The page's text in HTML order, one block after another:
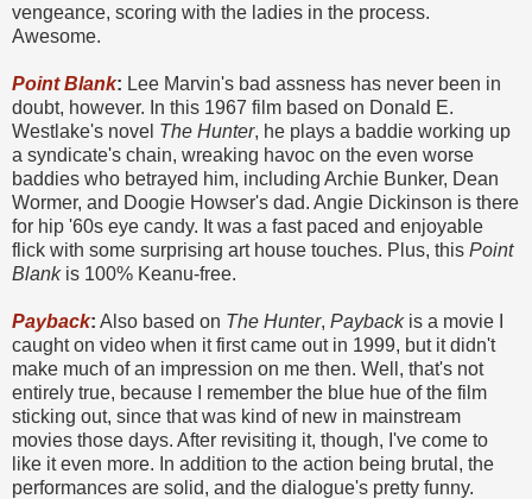
vengeance, scoring with the ladies in the process.
Awesome.
Point Blank: Lee Marvin's bad assness has never been in
doubt, however. In this 1967 film based on Donald E.
Westlake's novel The Hunter, he plays a baddie working up
a syndicate's chain, wreaking havoc on the even worse
baddies who betrayed him, including Archie Bunker, Dean
Wormer, and Doogie Howser's dad. Angie Dickinson is there
for hip '60s eye candy. It was a fast paced and enjoyable
flick with some surprising art house touches. Plus, this Point
Blankis 100% Keanu-free.
Payback: Also based on The Hunter, Paybackis a movie I
caught on video when it first came out in 1999, but it didn't
make much of an impression on me then. Well, that's not
entirely true, because I remember the blue hue of the film
sticking out, since that was kind of new in mainstream
movies those days. After revisiting it, though, I've come to
like it even more. In addition to the action being brutal, the
performances are solid, and the dialogue's pretty funny.